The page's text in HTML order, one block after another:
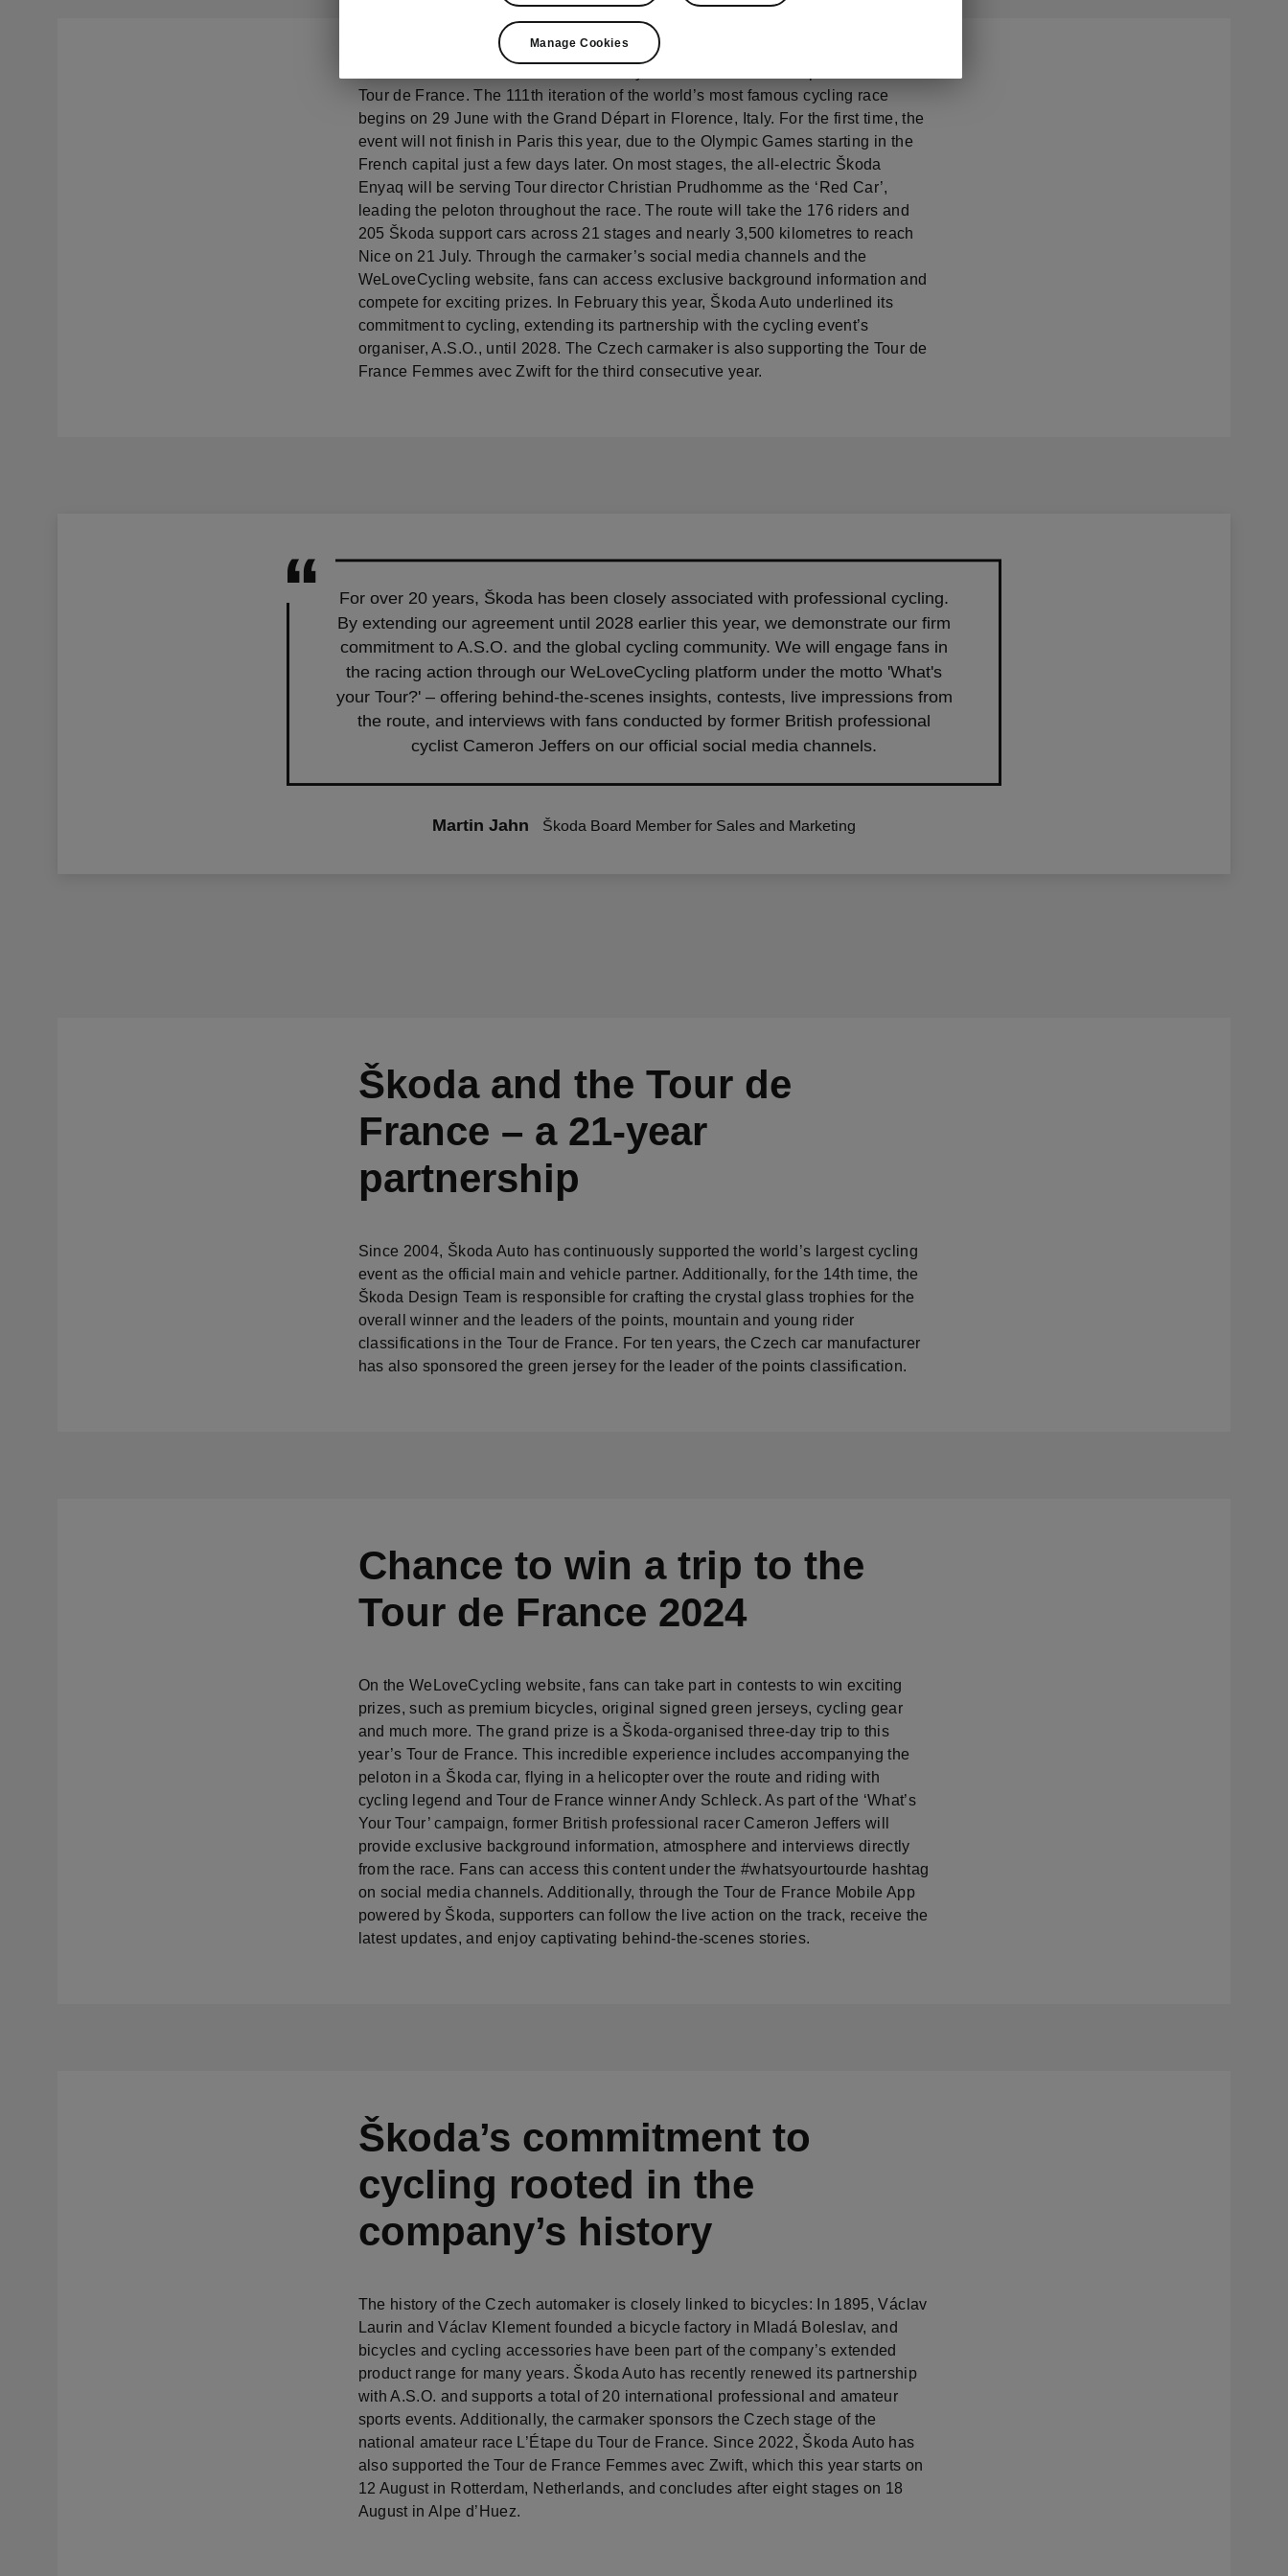
Tour de France. The 111th iteration of the world’s most famous cycling race
begins on 29 June with the Grand Départ in Florence, Italy. For the first time, the
event will not finish in Paris this year, due to the Olympic Games starting in the
French capital just a few days later. On most stages, the all-electric Škoda
Enyaq will be serving Tour director Christian Prudhomme as the ‘Red Car’,
leading the peloton throughout the race. The route will take the 176 riders and
205 Škoda support cars across 21 stages and nearly 3,500 kilometres to reach
Nice on 21 July. Through the carmaker’s social media channels and the
WeLoveCycling website, fans can access exclusive background information and
compete for exciting prizes. In February this year, Škoda Auto underlined its
commitment to cycling, extending its partnership with the cycling event’s
organiser, A.S.O., until 2028. The Czech carmaker is also supporting the Tour de
France Femmes avec Zwift for the third consecutive year.
For over 20 years, Škoda has been closely associated with professional cycling.
By extending our agreement until 2028 earlier this year, we demonstrate our firm
commitment to A.S.O. and the global cycling community. We will engage fans in
the racing action through our WeLoveCycling platform under the motto 'What's
your Tour?' – offering behind-the-scenes insights, contests, live impressions from
the route, and interviews with fans conducted by former British professional
cyclist Cameron Jeffers on our official social media channels.
Martin Jahn Škoda Board Member for Sales and Marketing
Škoda and the Tour de
France – a 21-year
partnership
Since 2004, Škoda Auto has continuously supported the world’s largest cycling
event as the official main and vehicle partner. Additionally, for the 14th time, the
Škoda Design Team is responsible for crafting the crystal glass trophies for the
overall winner and the leaders of the points, mountain and young rider
classifications in the Tour de France. For ten years, the Czech car manufacturer
has also sponsored the green jersey for the leader of the points classification.
Chance to win a trip to the
Tour de France 2024
On the WeLoveCycling website, fans can take part in contests to win exciting
prizes, such as premium bicycles, original signed green jerseys, cycling gear
and much more. The grand prize is a Škoda-organised three-day trip to this
year’s Tour de France. This incredible experience includes accompanying the
peloton in a Škoda car, flying in a helicopter over the route and riding with
cycling legend and Tour de France winner Andy Schleck. As part of the ‘What’s
Your Tour’ campaign, former British professional racer Cameron Jeffers will
provide exclusive background information, atmosphere and interviews directly
from the race. Fans can access this content under the #whatsyourtourde hashtag
on social media channels. Additionally, through the Tour de France Mobile App
powered by Škoda, supporters can follow the live action on the track, receive the
latest updates, and enjoy captivating behind-the-scenes stories.
Škoda’s commitment to
cycling rooted in the
company’s history
The history of the Czech automaker is closely linked to bicycles: In 1895, Václav
Laurin and Václav Klement founded a bicycle factory in Mladá Boleslav, and
bicycles and cycling accessories have been part of the company’s extended
product range for many years. Škoda Auto has recently renewed its partnership
with A.S.O. and supports a total of 20 international professional and amateur
sports events. Additionally, the carmaker sponsors the Czech stage of the
national amateur race L’Étape du Tour de France. Since 2022, Škoda Auto has
also supported the Tour de France Femmes avec Zwift, which this year starts on
12 August in Rotterdam, Netherlands, and concludes after eight stages on 18
August in Alpe d’Huez.
Manage Cookies